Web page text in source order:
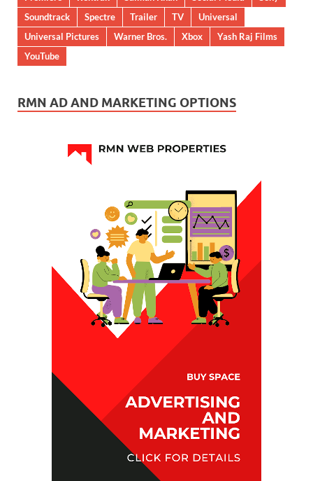
Soundtrack
Spectre Trailer TV
Universal
Universal Pictures
Warner Bros. Xbox
Yash Raj Films
YouTube
RMN AD AND MARKETING OPTIONS